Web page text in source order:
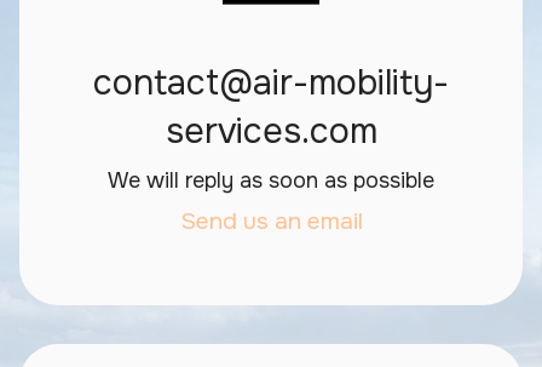
contact@air-mobility-
services.com
We will reply as soon as possible
Send us an email